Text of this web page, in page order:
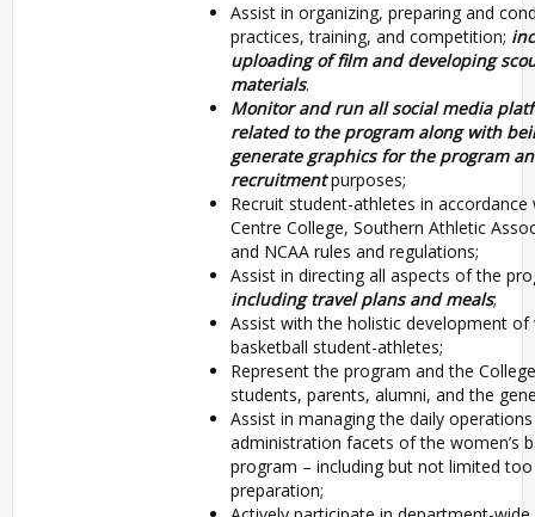
Assist in organizing, preparing and
practices, training, and competition;
uploading of film anddeveloping
materials.
Monitor and run all social media
related to the program along with
generate graphicsfor the program
recruitmentpurposes;
Recruit student-athletes in accordance
Centre College, Southern Athletic
and NCAA rules and regulations;
Assist in directing all aspects of the
including travel plans and meals;
Assist with the holistic development of
basketball student-athletes;
Represent the program and the
students, parents, alumni, and the
Assist in managing the daily
administration facets of the women’s
program – including but not limited
preparation;